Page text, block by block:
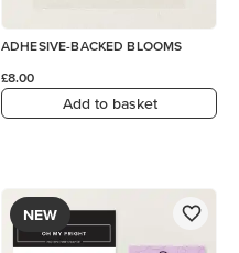
ADHESIVE-BACKED BLOOMS
£8.00
Add to basket
NEW